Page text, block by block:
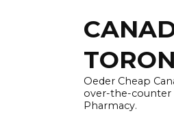
Oeder Cheap
over-the-counter
Pharmacy.